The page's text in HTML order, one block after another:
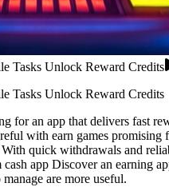
Tasks Unlock Reward Credits
Tasks Unlock Reward Credits
an app that delivers fast
with earn games
quick withdrawals and
app Discover an earning
are more useful.